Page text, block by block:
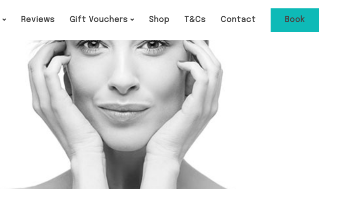
Reviews Gift Vouchers Shop T&Cs Contact Book